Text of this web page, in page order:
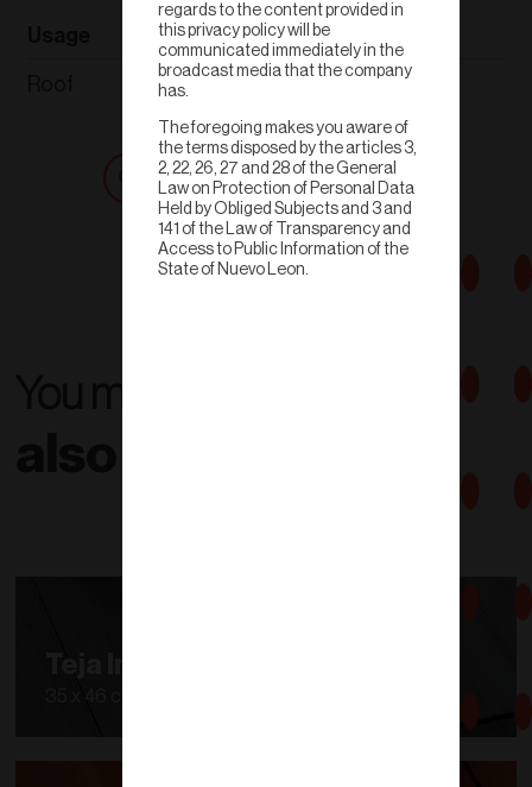
Weight
Get a quote Shop now
Teja Inglesa
regards to the content provided in
this privacy policy will be
communicated immediately in the
broadcast media that the company
has.
The foregoing makes you aware of
the terms disposed by the articles 3,
2, 22, 26, 27 and 28 of the General
Law on Protection of Personal Data
Held by Obliged Subjects and 3 and
141 of the Law of Transparency and
Access to Public Information of the
State of Nuevo Leon.